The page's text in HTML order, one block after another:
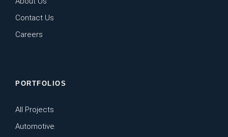
Contact Us
Careers
PORTFOLIOS
All Projects
Automotive